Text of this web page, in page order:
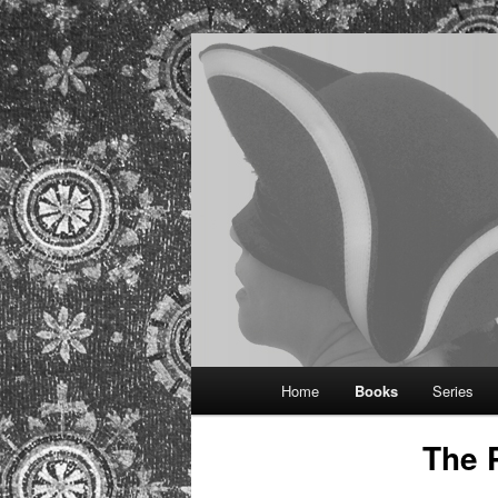
Regina
Provocative historical romance
Skip
Home Books Series
The